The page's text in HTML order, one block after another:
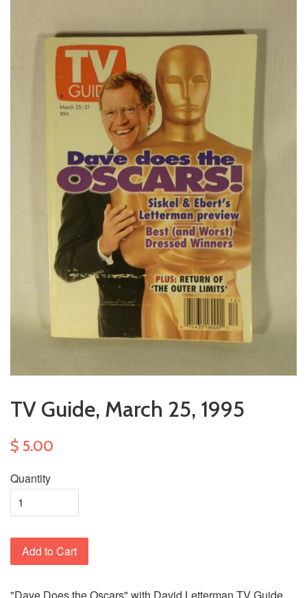
TV Guide, March 25, 1995
$ 5.00
Quantity
Add to Cart
"Dave Does the Oscars" with David Letterman TV Guide,